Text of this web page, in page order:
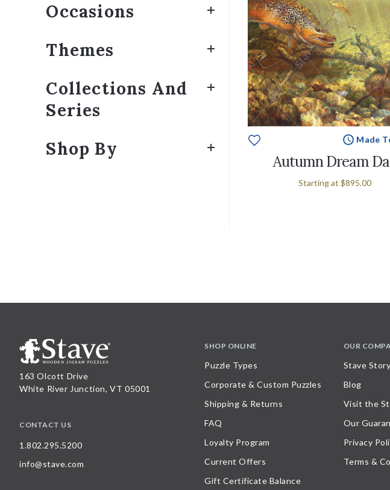
Occasions
Themes
Collections And
Series
Shop By
Made
Autumn Dream
Starting at $895.00
163 Olcott Drive
White River Junction, VT 05001
CONTACT US
1.802.295.5200
info@stave.com
SHOP ONLINE
Puzzle Types
Corporate & Custom Puzzles
Shipping & Returns
FAQ
Loyalty Program
Current Offers
Gift Certificate Balance
OUR
Stave Story
Blog
Visit the
Our
Privacy
Terms &